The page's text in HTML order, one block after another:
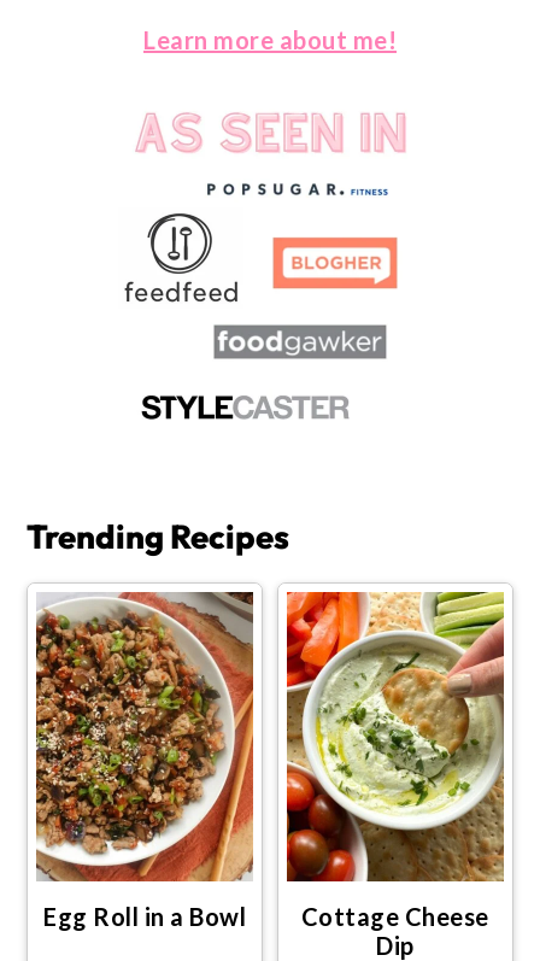
Learn more about me!
Trending Recipes
Egg Roll in a Bowl
Cottage Cheese
Dip